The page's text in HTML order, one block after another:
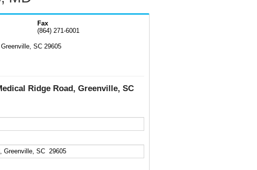
Fax
(864) 271-6001
SC 29605
Ridge Road, Greenville, SC